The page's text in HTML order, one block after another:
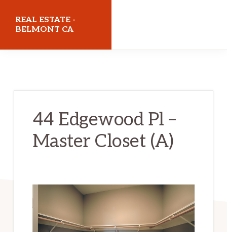
REAL ESTATE -
BELMONT CA
44 Edgewood Pl –
Master Closet (A)